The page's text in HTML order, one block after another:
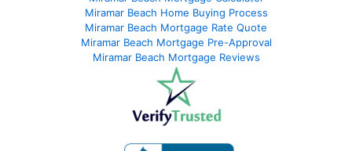
Miramar Beach Home Buying Process
Miramar Beach Mortgage Rate Quote
Miramar Beach Mortgage Pre-Approval
Miramar Beach Mortgage Reviews